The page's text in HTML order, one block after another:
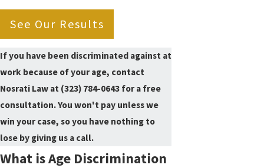
See Our Results
If you have been discriminated against at
work because of your age, contact
Nosrati Law at (323) 784-0643 for a free
consultation. You won't pay unless we
win your case, so you have nothing to
lose by giving us a call.
What is Age Discrimination